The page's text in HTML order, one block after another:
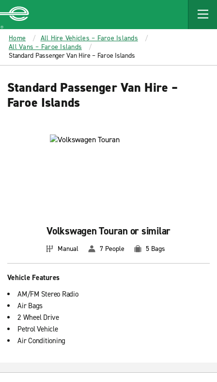
MAIN
CONTENT
Enterprise
Home
All Hire Vehicles – Faroe Islands
All Vans – Faroe Islands
Standard Passenger Van Hire – Faroe Islands
Standard Passenger Van Hire –
Faroe Islands
Volkswagen Touran or similar
Manual 7 People 5 Bags
Vehicle Features
AM/FM Stereo Radio
Air Bags
2 Wheel Drive
Petrol Vehicle
Air Conditioning